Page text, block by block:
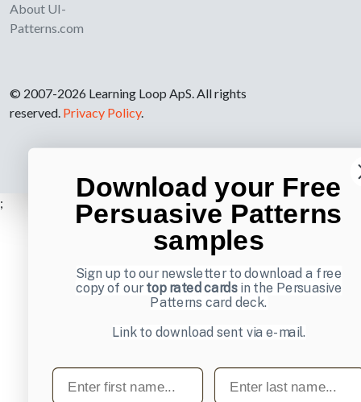
About UI-
Patterns.com
© 2007-2026 Learning Loop ApS. All rights
reserved. Privacy Policy.
;
Download your Free
Persuasive Patterns
samples
Sign up to our newsletter to download a free
copy of ourtop rated cardsin the Persuasive
Patterns card deck.
Link to download sent via e-mail.
First name Last name